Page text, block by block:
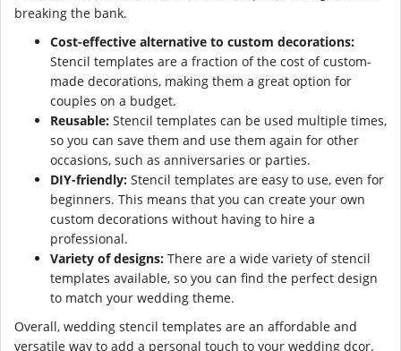
breaking the bank.
Cost-effective alternative to custom decorations:
Stencil templates are a fraction of the cost of custom-
made decorations, making them a great option for
couples on a budget.
Reusable: Stencil templates can be used multiple times,
so you can save them and use them again for other
occasions, such as anniversaries or parties.
DIY-friendly: Stencil templates are easy to use, even for
beginners. This means that you can create your own
custom decorations without having to hire a
professional.
Variety of designs: There are a wide variety of stencil
templates available, so you can find the perfect design
to match your wedding theme.
Overall, wedding stencil templates are an affordable and
versatile way to add a personal touch to your wedding dcor.